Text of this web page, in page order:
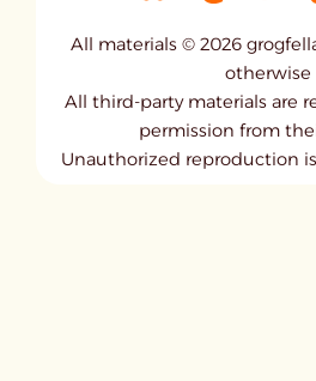
All materials © 2026
otherwise
All third-party materials are
permission from
Unauthorized reproduction